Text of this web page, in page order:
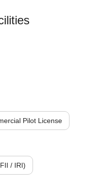
Pilot License
/ IRI)